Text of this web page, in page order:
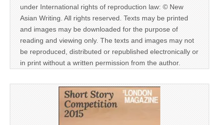
under International rights of reproduction law: © New
Asian Writing. All rights reserved. Texts may be printed
and images may be downloaded for the purpose of
reading and viewing only. The texts and images may not
be reproduced, distributed or republished electronically or
in print without a written permission from the author.